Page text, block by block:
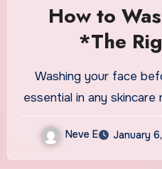
How to
*The
Washing your face
essential in any
Neve E January